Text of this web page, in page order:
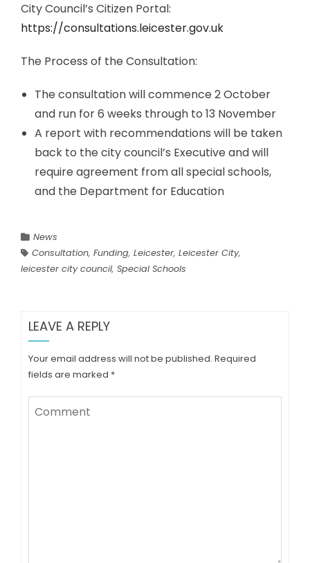
City Council’s Citizen Portal:
https://consultations.leicester.gov.uk
The Process of the Consultation:
The consultation will commence 2 October
and run for 6 weeks through to 13 November
A report with recommendations will be taken
back to the city council’s Executive and will
require agreement from all special schools,
and the Department for Education
News
Consultation, Funding, Leicester, Leicester City,
leicester city council, Special Schools
LEAVE A REPLY
Your email address will not be published. Required
fields are marked *